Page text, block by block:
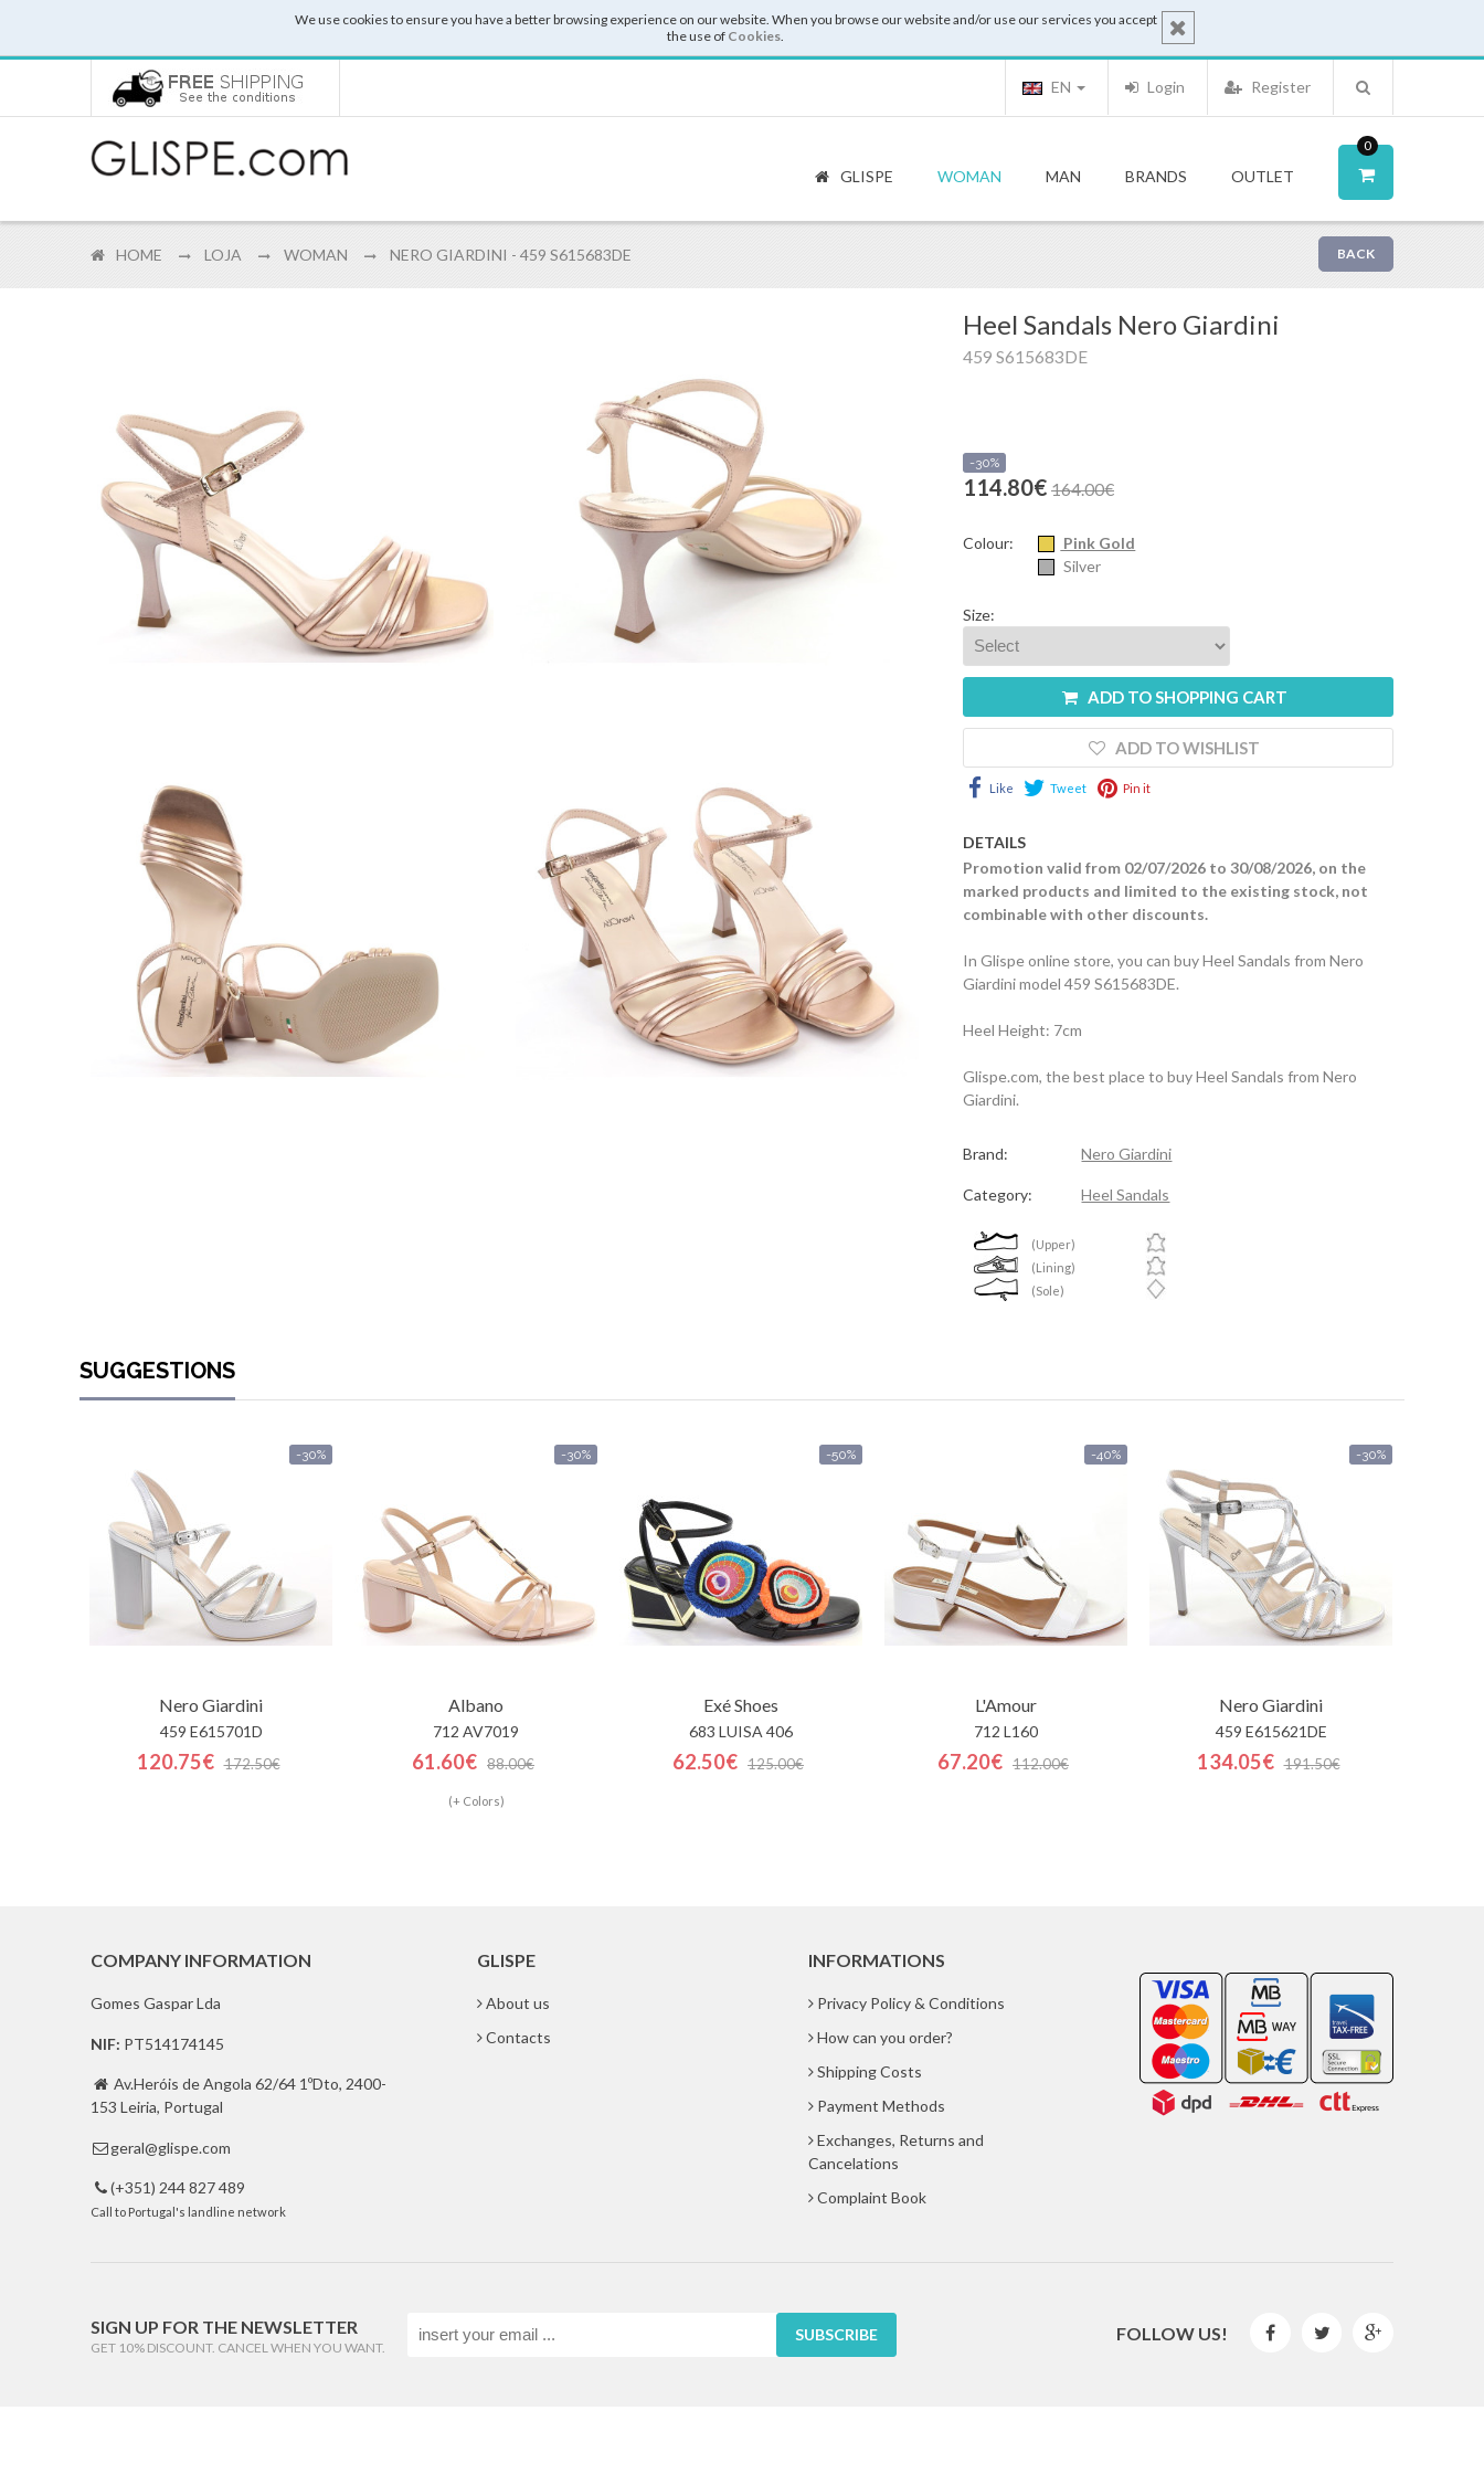
We use cookies to ensure you have a better browsing experience on our website. When you browse our website and/or use our services you accept
the use of Cookies.
Register
Login
EN
0
GLISPE WOMAN MAN BRANDS OUTLET
BACK
HOME LOJA WOMAN NERO GIARDINI - 459 S615683DE
Heel Sandals Nero Giardini
459 S615683DE
-30%
114.80€ 164.00€
Colour:
Pink Gold
Silver
Size:
ADD TO SHOPPING CART
ADD TO WISHLIST
Like Tweet Pin it
DETAILS
Promotion valid from 02/07/2026 to 30/08/2026, on the
marked products and limited to the existing stock, not
combinable with other discounts.
In Glispe online store, you can buy Heel Sandals from Nero
Giardini model 459 S615683DE.
Heel Height: 7cm
Glispe.com, the best place to buy Heel Sandals from Nero
Giardini.
Brand: Nero Giardini
Category: Heel Sandals
(Upper)
(Lining)
(Sole)
SUGGESTIONS
-30%
Nero Giardini
459 E615701D
120.75€ 172.50€
-30%
Albano
712 AV7019
61.60€ 88.00€
(+ Colors)
-50%
Exé Shoes
683 LUISA 406
62.50€ 125.00€
-40%
L'Amour
712 L160
67.20€ 112.00€
-30%
Nero Giardini
459 E615621DE
134.05€ 191.50€
COMPANY INFORMATION
Gomes Gaspar Lda
NIF: PT514174145
 Av.Heróis de Angola 62/64 1ºDto, 2400-
153 Leiria, Portugal
 geral@glispe.com
 (+351) 244 827 489
Call to Portugal's landline network
GLISPE
About us
Contacts
INFORMATIONS
Privacy Policy & Conditions
How can you order?
Shipping Costs
Payment Methods
Exchanges, Returns and
Cancelations
Complaint Book
SIGN UP FOR THE NEWSLETTER
GET 10% DISCOUNT. CANCEL WHEN YOU WANT.
SUBSCRIBE FOLLOW US!   